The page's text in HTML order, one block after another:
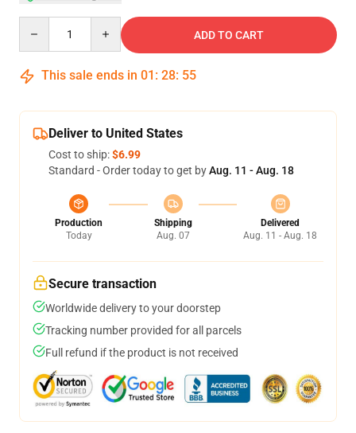
ADD TO CART
This sale ends in 01 : 28: 54
Deliver to United States
Cost to ship:$6.99
Standard - Order today to get byAug. 11 - Aug. 18
Production
Today
Shipping
Aug. 07
Delivered
Aug. 11 - Aug. 18
Secure transaction
Worldwide delivery to your doorstep
Tracking number provided for all parcels
Full refund if the product is not received